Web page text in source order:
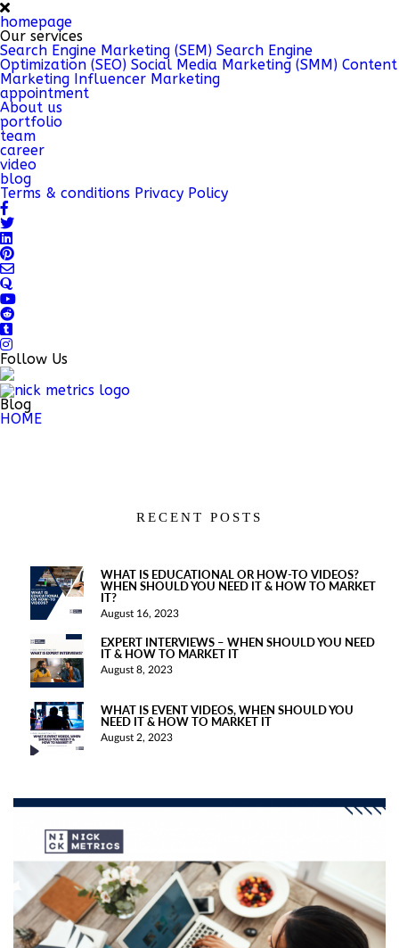
homepage
Our services
Search Engine Marketing (SEM) Search Engine
Optimization (SEO) Social Media Marketing (SMM) Content
Marketing Influencer Marketing
appointment
About us
portfolio
team
career
video
blog
Terms & conditions Privacy Policy
Follow Us
Blog
HOME
RECENT POSTS
WHAT IS EDUCATIONAL OR HOW-TO VIDEOS?
WHEN SHOULD YOU NEED IT & HOW TO MARKET
IT?
August 16, 2023
EXPERT INTERVIEWS – WHEN SHOULD YOU NEED
IT & HOW TO MARKET IT
August 8, 2023
WHAT IS EVENT VIDEOS, WHEN SHOULD YOU
NEED IT & HOW TO MARKET IT
August 2, 2023